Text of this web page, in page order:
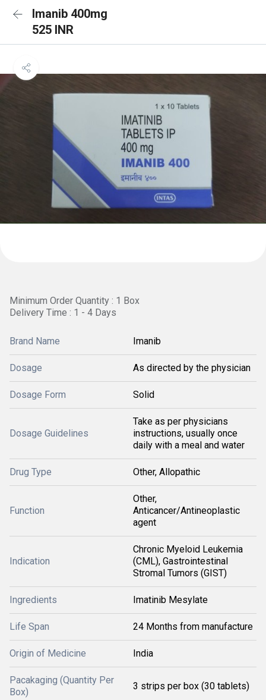
Imanib 400mg
525 INR
Minimum Order Quantity : 1 Box
Delivery Time : 1 - 4 Days
Brand Name Imanib
Dosage As directed by the physician
Dosage Form Solid
Dosage Guidelines
Take as per physicians
instructions, usually once
daily with a meal and water
Drug Type Other, Allopathic
Function
Other,
Anticancer/Antineoplastic
agent
Indication
Chronic Myeloid Leukemia
(CML), Gastrointestinal
Stromal Tumors (GIST)
Ingredients Imatinib Mesylate
Life Span 24 Months from manufacture
Origin of Medicine India
Pacakaging (Quantity Per
Box)
3 strips per box (30 tablets)